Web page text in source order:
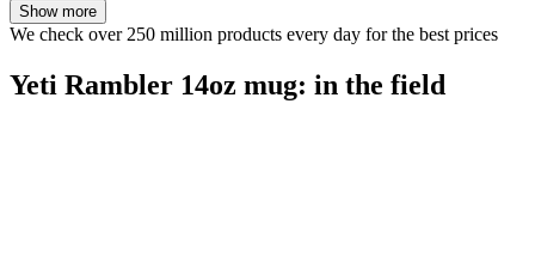
Show more
We check over 250 million products every day for the best prices
Yeti Rambler 14oz mug: in the field